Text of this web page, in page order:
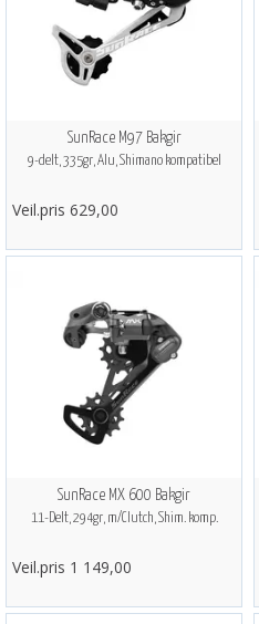
SunRace M97 Bakgir
9-delt, 335gr, Alu, Shimano kompatibel
Veil.pris 629,00
SunRace MX 600 Bakgir
11-Delt, 294gr, m/Clutch, Shim. komp.
Veil.pris 1 149,00